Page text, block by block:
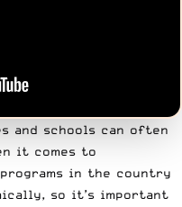
and schools can often
it comes to
in the country
so it’s important